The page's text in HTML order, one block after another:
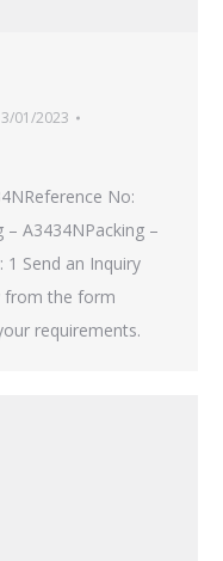
01/2023
No:
– A3434NPacking –
Send an Inquiry
from the form
requirements.